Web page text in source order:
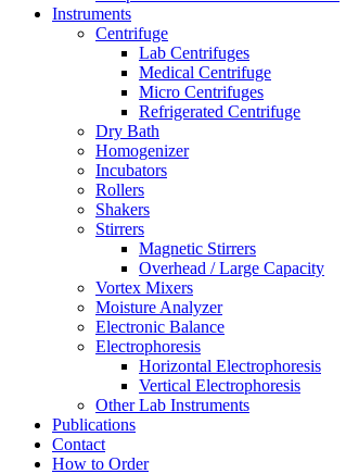
Instruments
Centrifuge
Lab Centrifuges
Medical Centrifuge
Micro Centrifuges
Refrigerated Centrifuge
Dry Bath
Homogenizer
Incubators
Rollers
Shakers
Stirrers
Magnetic Stirrers
Overhead / Large Capacity
Vortex Mixers
Moisture Analyzer
Electronic Balance
Electrophoresis
Horizontal Electrophoresis
Vertical Electrophoresis
Other Lab Instruments
Publications
Contact
How to Order